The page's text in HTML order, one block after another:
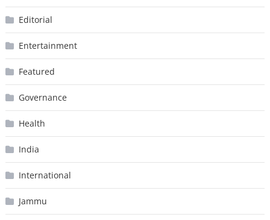
Editorial
Entertainment
Featured
Governance
Health
India
International
Jammu